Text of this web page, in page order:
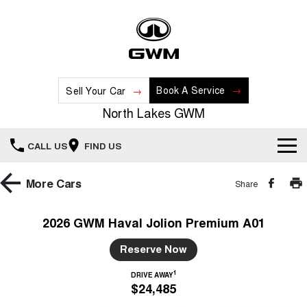
Sell Your Car Book A Service
North Lakes GWM
CALL US FIND US
Home
More Cars Share
2026 GWM Haval Jolion Premium A01
Reserve Now
DRIVE AWAY1
$24,485